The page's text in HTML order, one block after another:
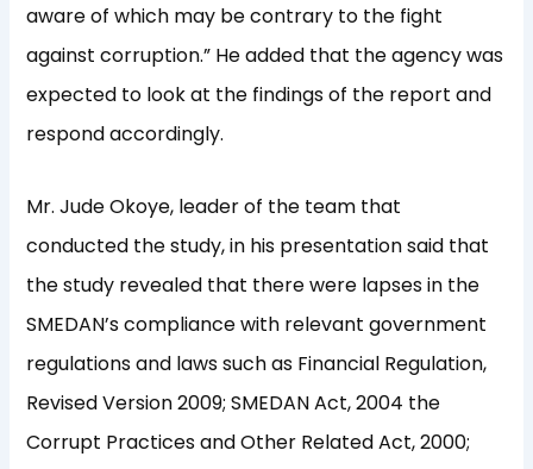
aware of which may be contrary to the fight
against corruption.” He added that the agency was
expected to look at the findings of the report and
respond accordingly.
Mr. Jude Okoye, leader of the team that
conducted the study, in his presentation said that
the study revealed that there were lapses in the
SMEDAN’s compliance with relevant government
regulations and laws such as Financial Regulation,
Revised Version 2009; SMEDAN Act, 2004 the
Corrupt Practices and Other Related Act, 2000;